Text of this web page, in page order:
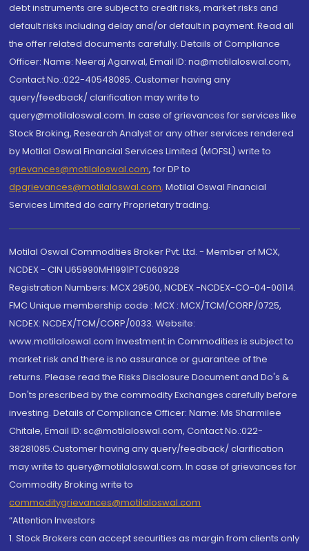
debt instruments are subject to credit risks, market risks and
default risks including delay and/or default in payment. Read all
the offer related documents carefully. Details of Compliance
Officer: Name: Neeraj Agarwal, Email ID: na@motilaloswal.com,
Contact No.:022-40548085. Customer having any
query/feedback/ clarification may write to
query@motilaloswal.com. In case of grievances for services like
Stock Broking, Research Analyst or any other services rendered
by Motilal Oswal Financial Services Limited (MOFSL) write to
grievances@motilaloswal.com, for DP to
dpgrievances@motilaloswal.com, Motilal Oswal Financial
Services Limited do carry Proprietary trading.
Motilal Oswal Commodities Broker Pvt. Ltd. - Member of MCX,
NCDEX - CIN U65990MH1991PTC060928
Registration Numbers: MCX 29500, NCDEX -NCDEX-CO-04-00114.
FMC Unique membership code : MCX : MCX/TCM/CORP/0725,
NCDEX: NCDEX/TCM/CORP/0033. Website:
www.motilaloswal.com Investment in Commodities is subject to
market risk and there is no assurance or guarantee of the
returns. Please read the Risks Disclosure Document and Do's &
Don'ts prescribed by the commodity Exchanges carefully before
investing. Details of Compliance Officer: Name: Ms Sharmilee
Chitale, Email ID: sc@motilaloswal.com, Contact No.:022-
38281085.Customer having any query/feedback/ clarification
may write to query@motilaloswal.com. In case of grievances for
Commodity Broking write to
commoditygrievances@motilaloswal.com
“Attention Investors
1. Stock Brokers can accept securities as margin from clients only